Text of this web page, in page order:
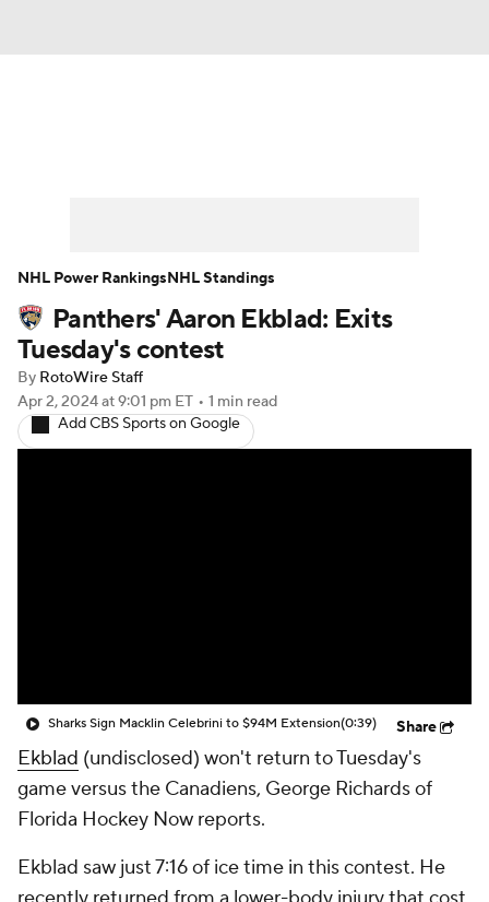
Player News Player Search
Injury Report
Panthers' Aaron Ekblad: Exits
Tuesday's contest
By RotoWire Staff
Apr 2, 2024at 9:01 pm ET • 1 min read
Add CBS Sports on Google
Sharks Sign Macklin Celebrini to $94M Extension(0:39) Share
Ekblad (undisclosed) won't return to Tuesday's
game versus the Canadiens, George Richards of
Florida Hockey Now reports.
Ekblad saw just 7:16 of ice time in this contest. He
NHL Power RankingsNHL Standings